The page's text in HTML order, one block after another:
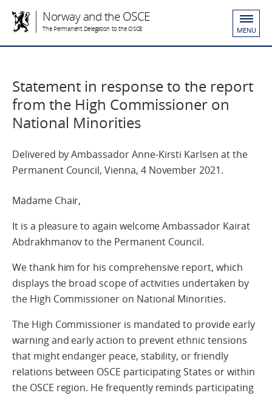
Norway and the OSCE
The Permanent Delegation to the OSCE MENU
Statement in response to the report
from the High Commissioner on
National Minorities
Delivered by Ambassador Anne-Kirsti Karlsen at the
Permanent Council, Vienna, 4 November 2021.
Madame Chair,
It is a pleasure to again welcome Ambassador Kairat
Abdrakhmanov to the Permanent Council.
We thank him for his comprehensive report, which
displays the broad scope of activities undertaken by
the High Commissioner on National Minorities.
The High Commissioner is mandated to provide early
warning and early action to prevent ethnic tensions
that might endanger peace, stability, or friendly
relations between OSCE participating States or within
the OSCE region. He frequently reminds participating